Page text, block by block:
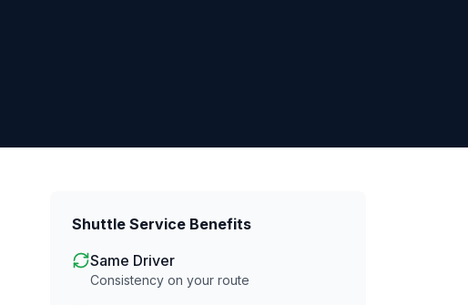
Shuttle Service Benefits
Same Driver
Consistency on your route